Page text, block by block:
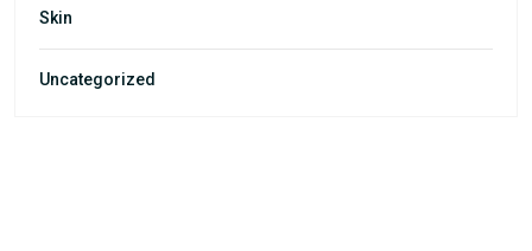
Skin
Uncategorized